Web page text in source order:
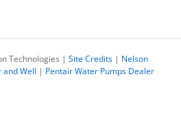
Technologies | Site Credits | Nelson
and Well | Pentair Water Pumps Dealer